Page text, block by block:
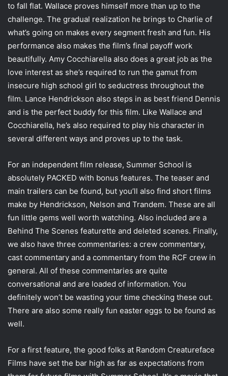
to fall flat. Wallace proves himself more than up to the
challenge. The gradual realization he brings to Charlie of
what’s going on makes every segment fresh and fun. His
performance also makes the film’s final payoff work
beautifully. Amy Cocchiarella also does a great job as the
love interest as she’s required to run the gamut from
insecure high school girl to seductress throughout the
film. Lance Hendrickson also steps in as best friend Dennis
and is the perfect buddy for this film. Like Wallace and
Cocchiarella, he’s also required to play his character in
several different ways and proves up to the task.
For an independent film release, Summer School is
absolutely PACKED with bonus features. The teaser and
main trailers can be found, but you’ll also find short films
make by Hendrickson, Nelson and Trandem. These are all
fun little gems well worth watching. Also included are a
Behind The Scenes featurette and deleted scenes. Finally,
we also have three commentaries: a crew commentary,
cast commentary and a commentary from the RCF crew in
general. All of these commentaries are quite
conversational and are loaded of information. You
definitely won’t be wasting your time checking these out.
There are also some really fun easter eggs to be found as
well.
For a first feature, the good folks at Random Creatureface
Films have set the bar high as far as expectations from